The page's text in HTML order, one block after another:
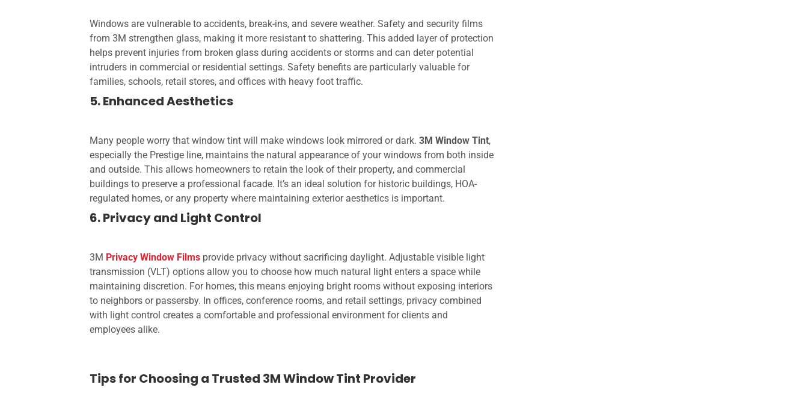
Windows are vulnerable to accidents, break-ins, and severe weather. Safety and security films
from 3M strengthen glass, making it more resistant to shattering. This added layer of protection
helps prevent injuries from broken glass during accidents or storms and can deter potential
intruders in commercial or residential settings. Safety benefits are particularly valuable for
families, schools, retail stores, and offices with heavy foot traffic.
5. Enhanced Aesthetics
Many people worry that window tint will make windows look mirrored or dark.3M Window Tint,
especially the Prestige line, maintains the natural appearance of your windows from both inside
and outside. This allows homeowners to retain the look of their property, and commercial
buildings to preserve a professional facade. It’s an ideal solution for historic buildings, HOA-
regulated homes, or any property where maintaining exterior aesthetics is important.
6. Privacy and Light Control
3M Privacy Window Films provide privacy without sacrificing daylight. Adjustable visible light
transmission (VLT) options allow you to choose how much natural light enters a space while
maintaining discretion. For homes, this means enjoying bright rooms without exposing interiors
to neighbors or passersby. In offices, conference rooms, and retail settings, privacy combined
with light control creates a comfortable and professional environment for clients and
employees alike.
Tips for Choosing a Trusted 3M Window Tint Provider